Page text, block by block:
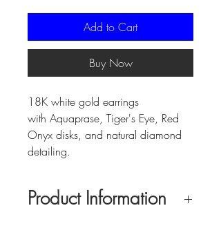
Add to Cart
Buy Now
18K white gold earrings
with Aquaprase, Tiger's Eye, Red
Onyx disks, and natural diamond
detailing.
Product Information